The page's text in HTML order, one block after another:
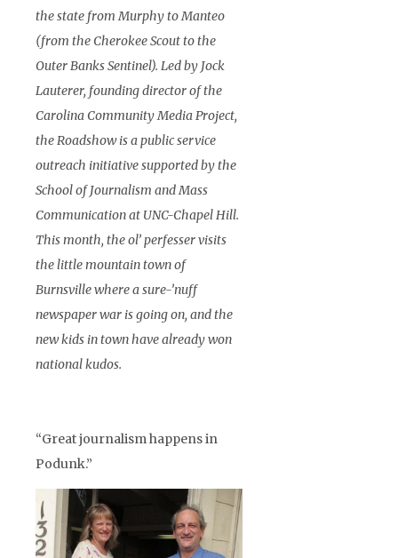
the state from Murphy to Manteo
(from the Cherokee Scout to the
Outer Banks Sentinel). Led by Jock
Lauterer, founding director of the
Carolina Community Media Project,
the Roadshow is a public service
outreach initiative supported by the
School of Journalism and Mass
Communication at UNC-Chapel Hill.
This month, the ol’ perfesser visits
the little mountain town of
Burnsville where a sure-’nuff
newspaper war is going on, and the
new kids in town have already won
national kudos.
“Great journalism happens in
Podunk.”